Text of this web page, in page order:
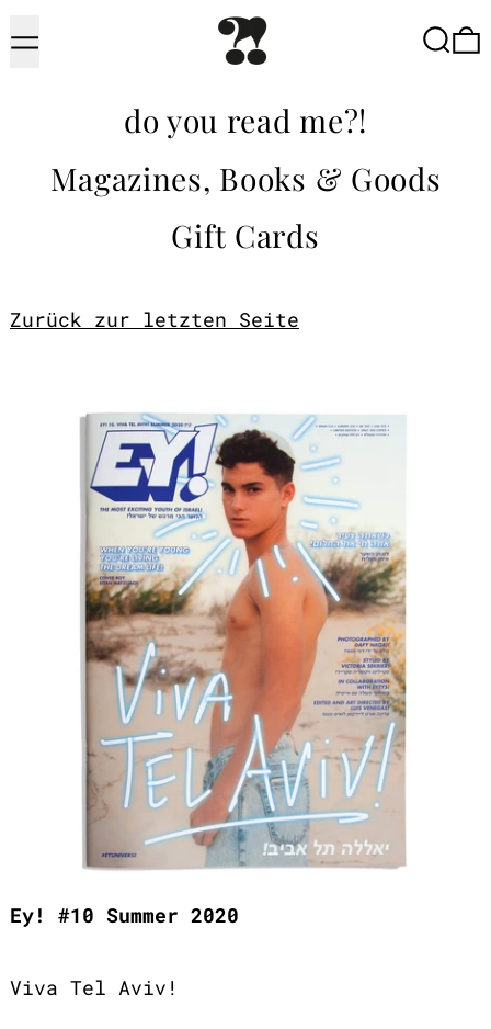
Menu
do you read me?!
Magazines, Books & Goods
Gift Cards
Zurück zur letzten Seite
Ey! #10 Summer 2020
Viva Tel Aviv!